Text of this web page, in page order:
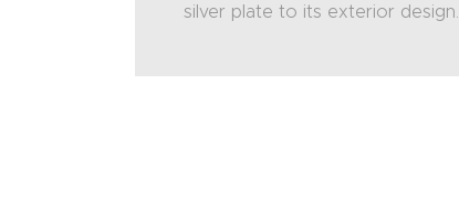
silver plate to its exterior design.